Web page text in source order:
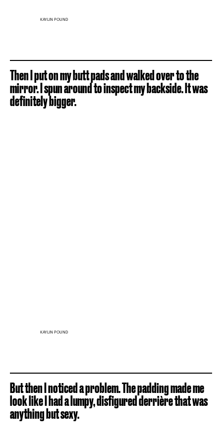
KAYLIN POUND
Then I put on my butt pads and walked over to the
mirror. I spun around to inspect my backside. It was
definitely bigger.
KAYLIN POUND
But then I noticed a problem. The padding made me
look like I had a lumpy, disfigured derrière that was
anything but sexy.